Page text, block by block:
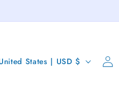
United States | USD $
Log
in